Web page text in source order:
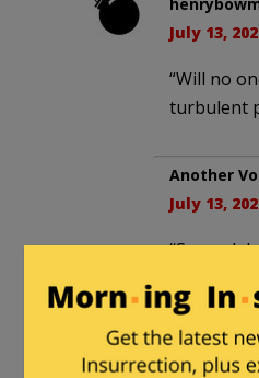
July 13,
“Will no
turbulent
Another
July 13,
“Several
said,
Bullseye.””
Biden’s